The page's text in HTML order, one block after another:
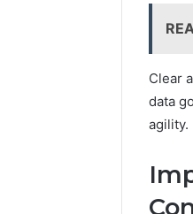
Clear
data
agility.